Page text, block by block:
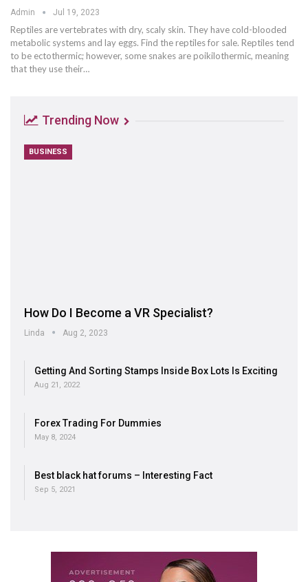
Admin Jul 19, 2023
Reptiles are vertebrates with dry, scaly skin. They have cold-blooded
metabolic systems and lay eggs. Find the reptiles for sale. Reptiles tend
to be ectothermic; however, some snakes are poikilothermic, meaning
that they use their…
Trending Now
BUSINESS
How Do I Become a VR Specialist?
Linda Aug 2, 2023
Getting And Sorting Stamps Inside Box Lots Is Exciting
Aug 21, 2022
Forex Trading For Dummies
May 8, 2024
Best black hat forums – Interesting Fact
Sep 5, 2021